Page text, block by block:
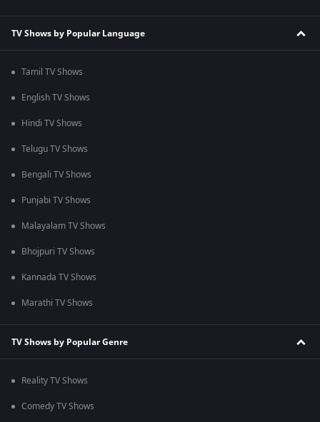
TV Shows by Popular Language
Tamil TV Shows
English TV Shows
Hindi TV Shows
Telugu TV Shows
Bengali TV Shows
Punjabi TV Shows
Malayalam TV Shows
Bhojpuri TV Shows
Kannada TV Shows
Marathi TV Shows
TV Shows by Popular Genre
Reality TV Shows
Comedy TV Shows